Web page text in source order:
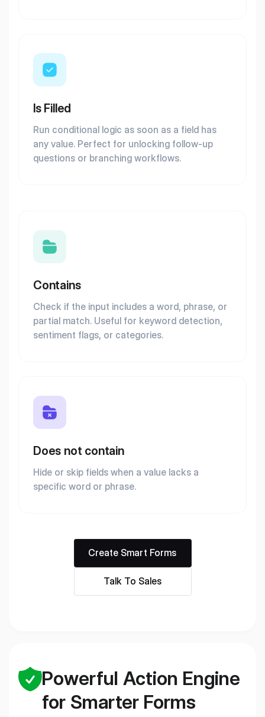
Is Filled
Run conditional logic as soon as a field has
any value. Perfect for unlocking follow-up
questions or branching workflows.
Contains
Check if the input includes a word, phrase, or
partial match. Useful for keyword detection,
sentiment flags, or categories.
Does not contain
Hide or skip fields when a value lacks a
specific word or phrase.
Create Smart Forms
Talk To Sales
Powerful Action Engine
for Smarter Forms